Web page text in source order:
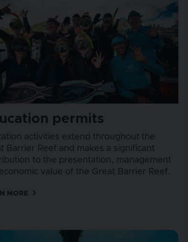
permits
activities extend throughout the
Barrier Reef and makes a significant
to the presentation, management
value of the Great Barrier Reef.
MORE